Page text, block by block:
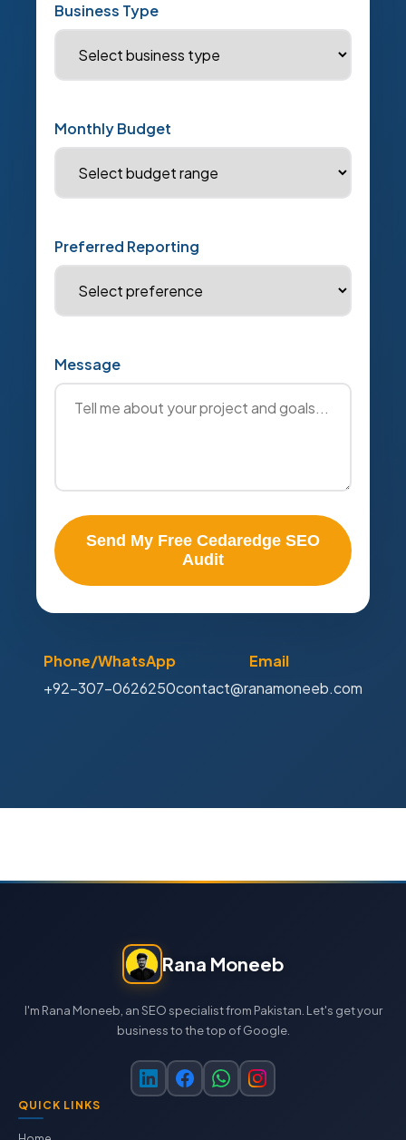
Business Type
Monthly Budget
Preferred Reporting
Message
Send My Free Cedaredge SEO
Audit
Phone/WhatsApp
+92-307-0626250
Email
contact@ranamoneeb.com
Rana Moneeb
I'm Rana Moneeb, an SEO specialist from Pakistan. Let's get your
business to the top of Google.
QUICK LINKS